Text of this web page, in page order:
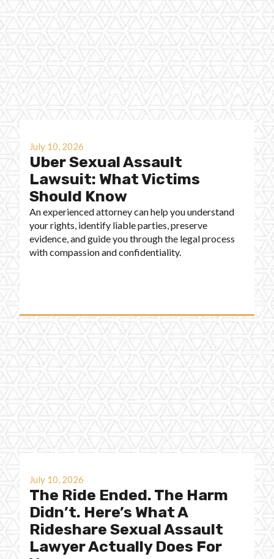
July 10, 2026
Uber Sexual Assault
Lawsuit: What Victims
Should Know
An experienced attorney can help you understand
your rights, identify liable parties, preserve
evidence, and guide you through the legal process
with compassion and confidentiality.
July 10, 2026
The Ride Ended. The Harm
Didn’t. Here’s What A
Rideshare Sexual Assault
Lawyer Actually Does For